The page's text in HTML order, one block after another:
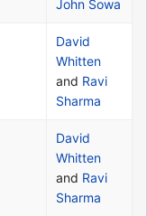
John Sowa
David
Whitten
and Ravi
Sharma
David
Whitten
and Ravi
Sharma